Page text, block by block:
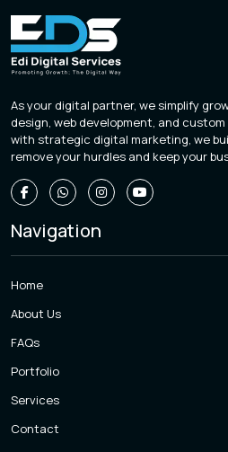
As your digital partner, we simplify
design, web development, and
with strategic digital marketing, we
remove your hurdles and keep your
Navigation
Home
About Us
FAQs
Portfolio
Services
Contact